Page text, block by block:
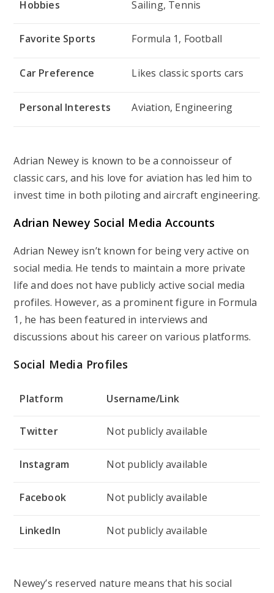
Hobbies Sailing, Tennis
Favorite Sports Formula 1, Football
Car Preference Likes classic sports cars
Personal Interests Aviation, Engineering
Adrian Newey is known to be a connoisseur of
classic cars, and his love for aviation has led him to
invest time in both piloting and aircraft engineering.
Adrian Newey Social Media Accounts
Adrian Newey isn’t known for being very active on
social media. He tends to maintain a more private
life and does not have publicly active social media
profiles. However, as a prominent figure in Formula
1, he has been featured in interviews and
discussions about his career on various platforms.
Social Media Profiles
Platform Username/Link
Twitter Not publicly available
Instagram Not publicly available
Facebook Not publicly available
LinkedIn Not publicly available
Newey’s reserved nature means that his social